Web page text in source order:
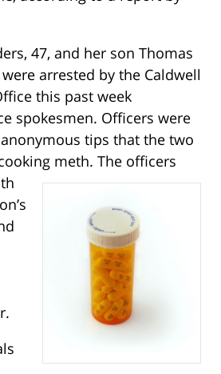
47, and her son Thomas
arrested by the Caldwell
this past week
spokesmen. Officers were
tips that the two
meth. The officers